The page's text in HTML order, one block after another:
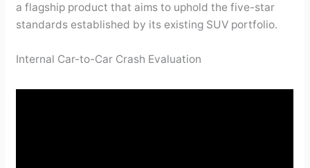
a flagship product that aims to uphold the five-star
standards established by its existing SUV portfolio.
Internal Car-to-Car Crash Evaluation